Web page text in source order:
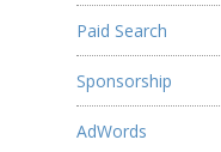
Paid Search
Sponsorship
AdWords